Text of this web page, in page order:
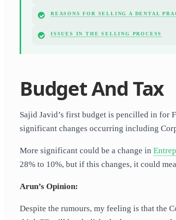
REASONS FOR SELLING A DENTAL
ISSUES IN THE SELLING PROCESS
Budget And Tax
Sajid Javid’s first budget is pencilled in for
significant changes occurring including
More significant could be a change in
28% to 10%, but if this changes, it could
Arun’s Opinion:
Despite the rumours, my feeling is that the